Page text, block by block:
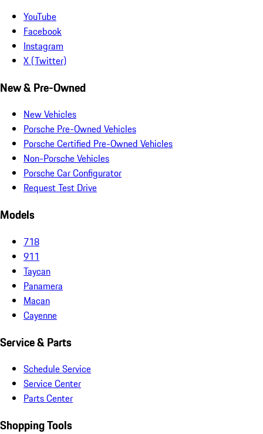
YouTube
Facebook
Instagram
X (Twitter)
New & Pre-Owned
New Vehicles
Porsche Pre-Owned Vehicles
Porsche Certified Pre-Owned Vehicles
Non-Porsche Vehicles
Porsche Car Configurator
Request Test Drive
Models
718
911
Taycan
Panamera
Macan
Cayenne
Service & Parts
Schedule Service
Service Center
Parts Center
Shopping Tools